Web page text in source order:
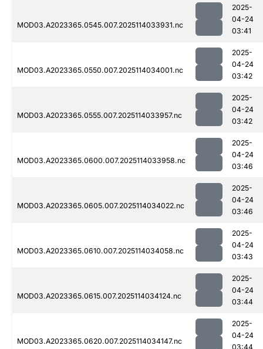
MOD03.A2023365.0545.007.2025114033931.nc
2025-
04-24
03:41
MOD03.A2023365.0550.007.2025114034001.nc
2025-
04-24
03:42
MOD03.A2023365.0555.007.2025114033957.nc
2025-
04-24
03:42
MOD03.A2023365.0600.007.2025114033958.nc
2025-
04-24
03:46
MOD03.A2023365.0605.007.2025114034022.nc
2025-
04-24
03:46
MOD03.A2023365.0610.007.2025114034058.nc
2025-
04-24
03:43
MOD03.A2023365.0615.007.2025114034124.nc
2025-
04-24
03:44
MOD03.A2023365.0620.007.2025114034147.nc
2025-
04-24
03:44